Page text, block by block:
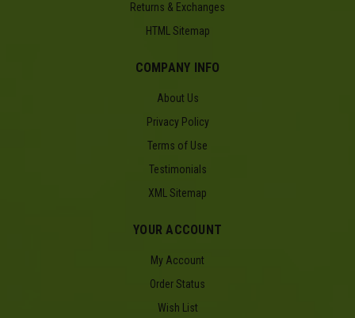
Returns & Exchanges
HTML Sitemap
COMPANY INFO
About Us
Privacy Policy
Terms of Use
Testimonials
XML Sitemap
YOUR ACCOUNT
My Account
Order Status
Wish List